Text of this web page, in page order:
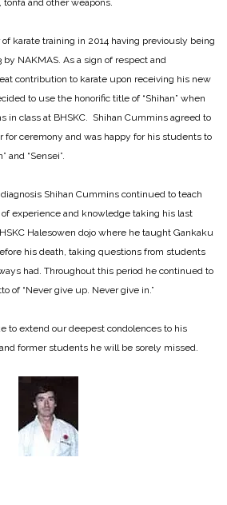
tonfa and other weapons.
of karate training in 2014 having previously being
by NAKMAS. As a sign of respect and
contribution to karate upon receiving his new
to use the honorific title of “Shihan” when
in class at BHSKC. Shihan Cummins agreed to
for ceremony and was happy for his students to
and “Sensei”.
Shihan Cummins continued to teach
experience and knowledge taking his last
Halesowen dojo where he taught Gankaku
his death, taking questions from students
had. Throughout this period he continued to
of “Never give up. Never give in.”
to extend our deepest condolences to his
former students he will be sorely missed.